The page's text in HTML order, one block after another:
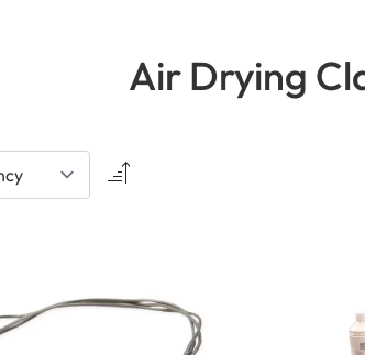
Air Drying